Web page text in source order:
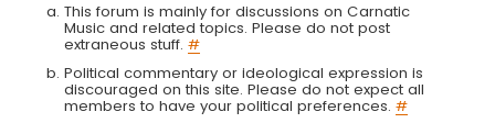
This forum is mainly for discussions on Carnatic
Music and related topics. Please do not post
extraneous stuff. #
Political commentary or ideological expression is
discouraged on this site. Please do not expect all
members to have your political preferences. #